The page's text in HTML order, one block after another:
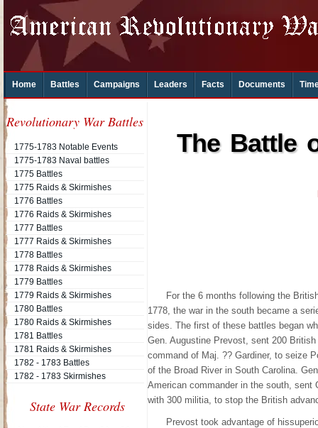
Home Battles Campaigns Leaders Facts Documents
Revolutionary War Battles
1775-1783 Notable Events
1775-1783 Naval battles
1775 Battles
1775 Raids & Skirmishes
1776 Battles
1776 Raids & Skirmishes
1777 Battles
1777 Raids & Skirmishes
1778 Battles
1778 Raids & Skirmishes
1779 Battles
1779 Raids & Skirmishes
1780 Battles
1780 Raids & Skirmishes
1781 Battles
1781 Raids & Skirmishes
1782 - 1783 Battles
1782 - 1783 Skirmishes
The Battle
For the 6 months following the
1778, the war in the south became a
sides. The first of these battles began
Gen. Augustine Prevost, sent 200
command of Maj. ?? Gardiner, to seize
of the Broad River in South Carolina.
American commander in the south, sent
with 300 militia, to stop the British
Prevost took advantage of